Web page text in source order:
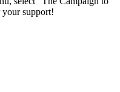
support!